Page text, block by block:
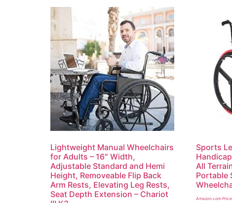
Lightweight Manual Wheelchairs
for Adults – 16″ Width,
Adjustable Standard and Hemi
Height, Removeable Flip Back
Arm Rests, Elevating Leg Rests,
Seat Depth Extension – Chariot
Sports
All
Portable
Amazon.com